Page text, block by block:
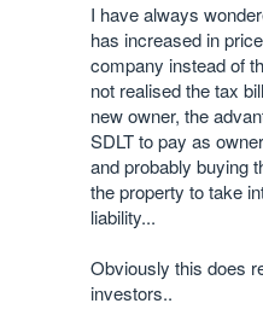
I have always
has increased in
company instead of
not realised the tax
new owner, the
SDLT to pay as
and probably buying
the property to take
liability...
Obviously this does
investors..